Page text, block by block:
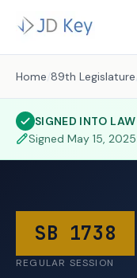
Home /89th Legislature
SIGNED INTO LAW
Signed May 15, 2025
SB 1738
REGULAR SESSION